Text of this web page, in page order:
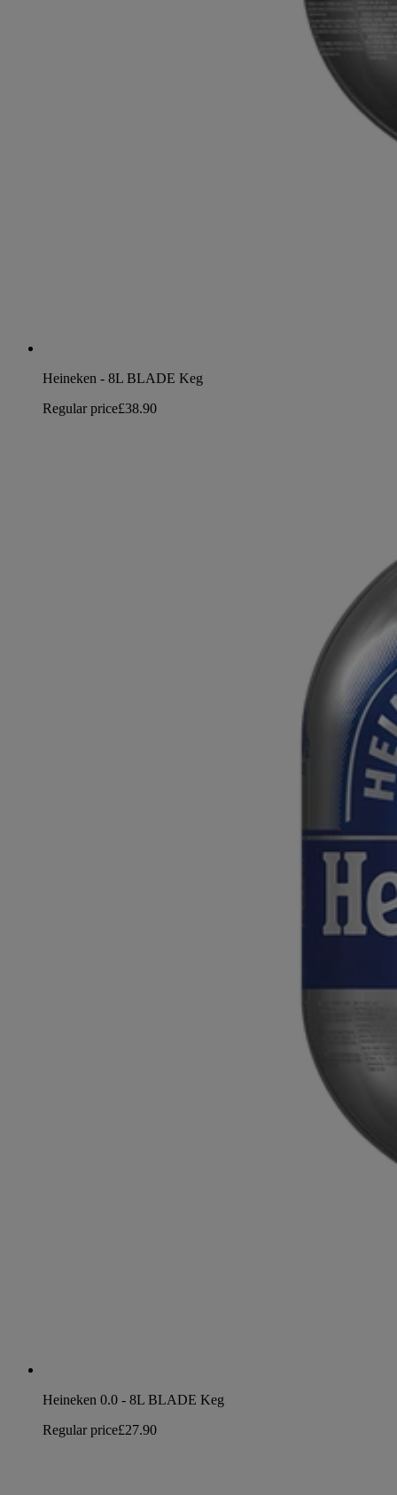
Heineken - 8L BLADE Keg
Regular price£38.90
Heineken 0.0 - 8L BLADE Keg
Regular price£27.90